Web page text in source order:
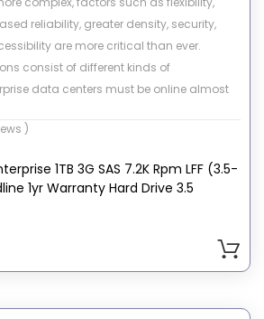
reliability, greater density, security,
are more critical than ever.
consist of different kinds of
data centers must be online almost
and expansion while in operation.
require high capacity storage
for low I/O environments. HP's
meets all these demands.
)
1TB 3G SAS 7.2K Rpm LFF (3.5-
1yr Warranty Hard Drive 3.5